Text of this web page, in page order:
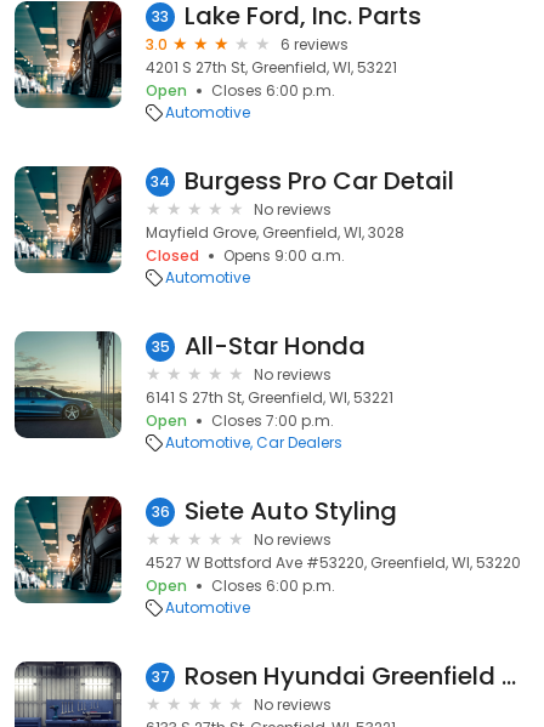
33 Lake Ford, Inc. Parts
3.0
6 reviews
4201 S 27th St, Greenfield, WI, 53221
Open
Closes 6:00 p.m.
Automotive
34 Burgess Pro Car Detail
No reviews
Mayfield Grove, Greenfield, WI, 3028
Closed
Opens 9:00 a.m.
Automotive
35 All-Star Honda
No reviews
6141 S 27th St, Greenfield, WI, 53221
Open
Closes 7:00 p.m.
Automotive Car Dealers
36 Siete Auto Styling
No reviews
4527 W Bottsford Ave #53220, Greenfield, WI, 53220
Open
Closes 6:00 p.m.
Automotive
37 Rosen Hyundai Greenfield Auto Parts
No reviews